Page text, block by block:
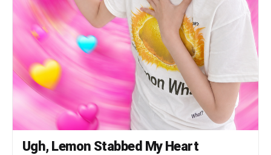
Ugh, Lemon Stabbed My Heart